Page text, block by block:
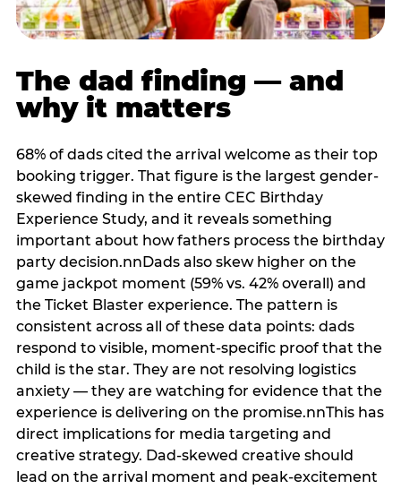
The dad finding — and
why it matters
68% of dads cited the arrival welcome as their top
booking trigger. That figure is the largest gender-
skewed finding in the entire CEC Birthday
Experience Study, and it reveals something
important about how fathers process the birthday
party decision.nnDads also skew higher on the
game jackpot moment (59% vs. 42% overall) and
the Ticket Blaster experience. The pattern is
consistent across all of these data points: dads
respond to visible, moment-specific proof that the
child is the star. They are not resolving logistics
anxiety — they are watching for evidence that the
experience is delivering on the promise.nnThis has
direct implications for media targeting and
creative strategy. Dad-skewed creative should
lead on the arrival moment and peak-excitement